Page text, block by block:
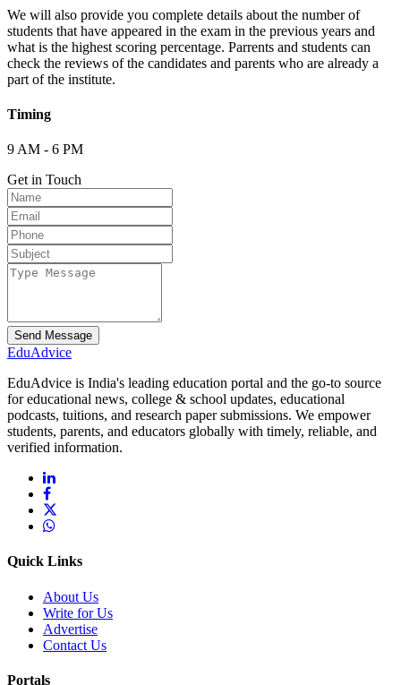
We will also provide you complete details about the number of
students that have appeared in the exam in the previous years and
what is the highest scoring percentage. Parrents and students can
check the reviews of the candidates and parents who are already a
part of the institute.
Timing
9 AM - 6 PM
Get in Touch
Send Message
EduAdvice
EduAdvice is India's leading education portal and the go-to source
for educational news, college & school updates, educational
podcasts, tuitions, and research paper submissions. We empower
students, parents, and educators globally with timely, reliable, and
verified information.
Quick Links
About Us
Write for Us
Advertise
Contact Us
Portals